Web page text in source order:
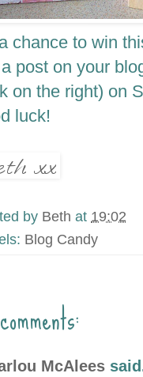
chance to win
post on your
on the right) on
luck!
by Beth at 19:02
Blog Candy
McAlees